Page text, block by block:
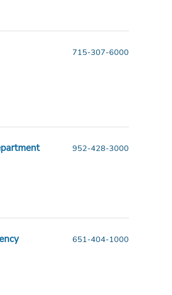
715-307-6000
952-428-3000
651-404-1000